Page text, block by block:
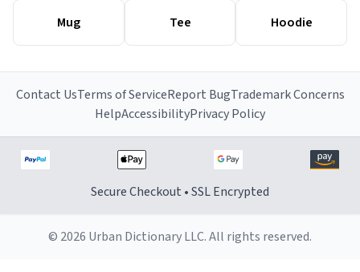
Mug Tee Hoodie
Contact UsTerms of ServiceReport BugTrademark Concerns
HelpAccessibilityPrivacy Policy
Secure Checkout • SSL Encrypted
© 2026 Urban Dictionary LLC. All rights reserved.